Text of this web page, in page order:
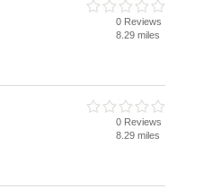
0 Reviews
8.29 miles
0 Reviews
8.29 miles